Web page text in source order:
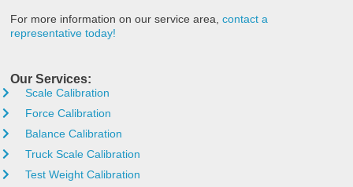
For more information on our service area,contact a
representative today!
Our Services:
Scale Calibration
Force Calibration
Balance Calibration
Truck Scale Calibration
Test Weight Calibration